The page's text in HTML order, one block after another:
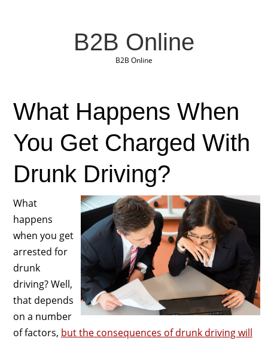
B2B Online
B2B Online
What Happens When
You Get Charged With
Drunk Driving?
What
happens
when you get
arrested for
drunk
driving? Well,
that depends
on a number
of factors, but the consequences of drunk driving will